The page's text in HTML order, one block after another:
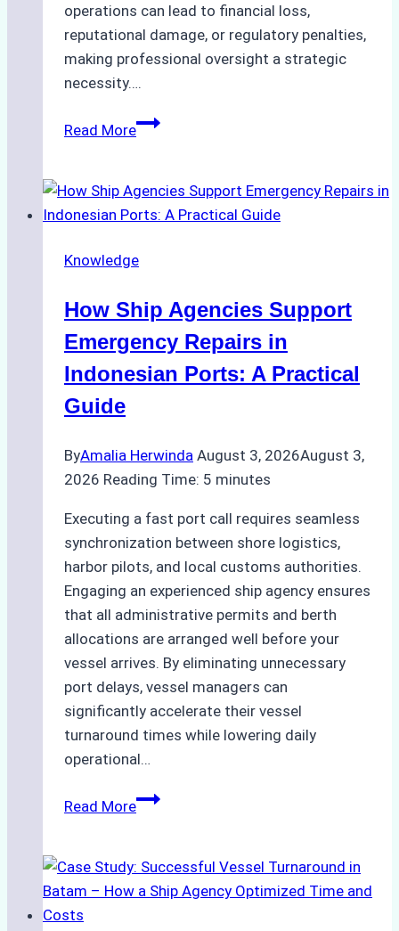
operations can lead to financial loss,
reputational damage, or regulatory penalties,
making professional oversight a strategic
necessity….
Read MoreCase
STS
Transfer
in
–
How
Ship
Safe
and
Operations
Knowledge
How Ship Agencies Support
Emergency Repairs in
Indonesian Ports: A Practical
Guide
ByAmalia Herwinda August 3, 2026August 3,
2026 Reading Time: 5 minutes
Executing a fast port call requires seamless
synchronization between shore logistics,
harbor pilots, and local customs authorities.
Engaging an experienced ship agency ensures
that all administrative permits and berth
allocations are arranged well before your
vessel arrives. By eliminating unnecessary
port delays, vessel managers can
significantly accelerate their vessel
turnaround times while lowering daily
operational…
Read MoreHow
Support
Emergency